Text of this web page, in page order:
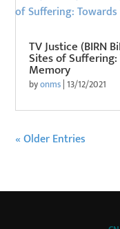
TV Justice (BIRN
Sites of
Memory
byonms|13/12/2021
« Older Entries